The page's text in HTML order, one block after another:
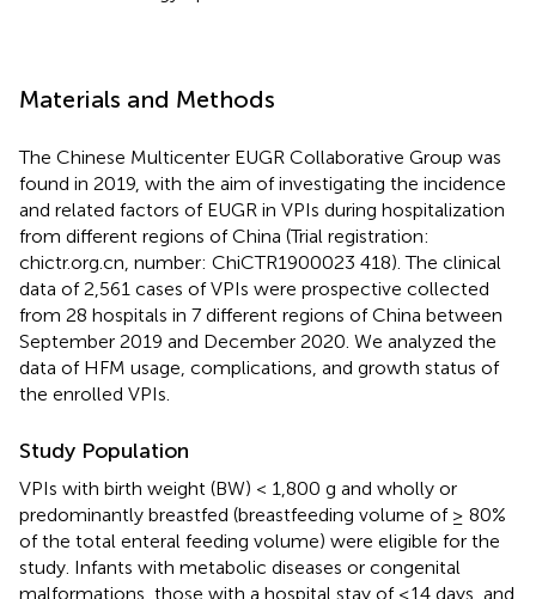
Materials and Methods
The Chinese Multicenter EUGR Collaborative Group was
found in 2019, with the aim of investigating the incidence
and related factors of EUGR in VPIs during hospitalization
from different regions of China (Trial registration:
chictr.org.cn, number: ChiCTR1900023 418). The clinical
data of 2,561 cases of VPIs were prospective collected
from 28 hospitals in 7 different regions of China between
September 2019 and December 2020. We analyzed the
data of HFM usage, complications, and growth status of
the enrolled VPIs.
Study Population
VPIs with birth weight (BW) < 1,800 g and wholly or
predominantly breastfed (breastfeeding volume of ≥ 80%
of the total enteral feeding volume) were eligible for the
study. Infants with metabolic diseases or congenital
malformations, those with a hospital stay of ≤14 days, and